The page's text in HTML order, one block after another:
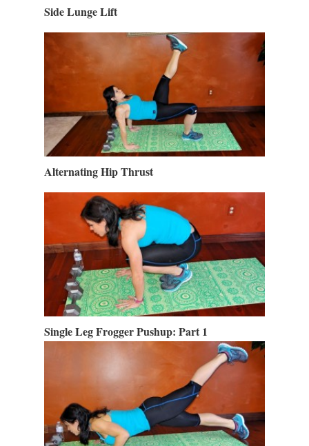
Side Lunge Lift
Alternating Hip Thrust
Single Leg Frogger Pushup: Part 1